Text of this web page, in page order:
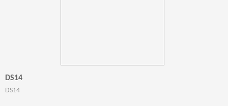
DS14
DS14